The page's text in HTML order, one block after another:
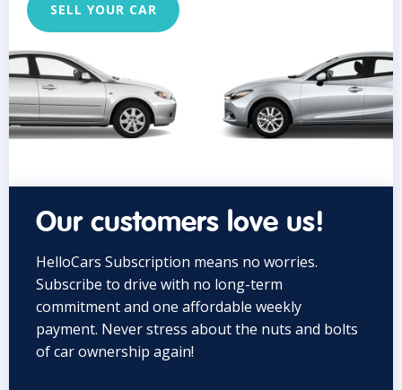
SELL YOUR CAR
Our customers love us!
HelloCars Subscription means no worries.
Subscribe to drive with no long-term
commitment and one affordable weekly
payment. Never stress about the nuts and bolts
of car ownership again!